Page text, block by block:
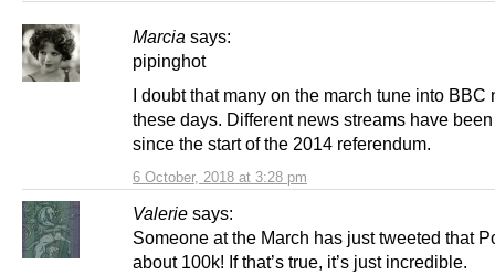
Marcia says:
6 October, 2018 at 3:28 pm
pipinghot
I doubt that many on the march tune into BBC
these days. Different news streams have
since the start of the 2014 referendum.
Valerie says:
Someone at the March has just tweeted that
about 100k! If that’s true, it’s just incredible.